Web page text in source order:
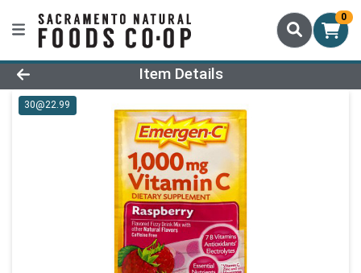
0
Product Details Page
Item Details
30@22.99